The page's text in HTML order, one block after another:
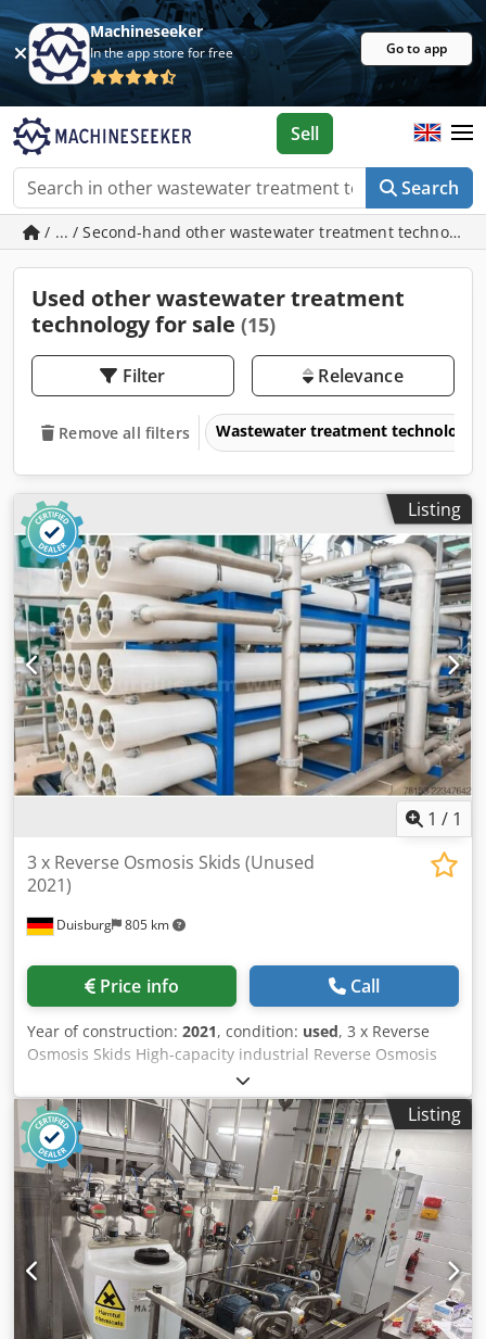
Machineseeker
In the app store for free Go to app
Search
Sell
/ ... / Second-hand other wastewater treatment technology
Used other wastewater treatment
technology for sale (15)
Filter Relevance
Remove all filters Wastewater treatment technology
Listing
1 / 1
Duisburg 805 km
3 x Reverse Osmosis Skids (Unused
2021)
Price info Call
Year of construction: 2021, condition: used, 3 x Reverse
Osmosis Skids High-capacity industrial Reverse Osmosis
(RO) skid, engineered for advanced wastewater
reclamation. Multi-train configuration delivers scalable
operation and redundancy, achieving >97% dissolved
solids rejection. Producing high-quality permeate suitable
for demineralisation feed or cooling water reuse
applications. Cjdpfx Aszl U N Ijknerf Please note as the
goods are packed the pictures shown are representative
and not of actual units Note: Sales are conditional upon
the satisfactory completion within 24 hours of conditional
sale of a Business Partner Due Diligence Check (BPDDC)
and an End User Statement form (EUS) by the buyer, and,
if the buyer is not the end user, for each end user. BPDD
Listing